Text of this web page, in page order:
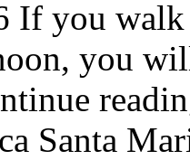
If you
you
Santa